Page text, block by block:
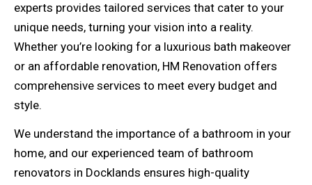
experts provides tailored services that cater to your
unique needs, turning your vision into a reality.
Whether you’re looking for a luxurious bath makeover
or an affordable renovation, HM Renovation offers
comprehensive services to meet every budget and
style.
We understand the importance of a bathroom in your
home, and our experienced team of bathroom
renovators in Docklands ensures high-quality